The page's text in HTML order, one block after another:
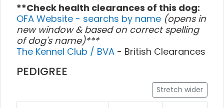
**Check health clearances of this dog:
OFA Website - searchs by name (opens in
new window & based on correct spelling
of dog's name)***
The Kennel Club / BVA - British Clearances
PEDIGREE
Stretch wider